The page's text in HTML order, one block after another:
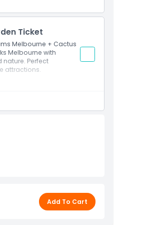
Ticket
Melbourne + Cactus
Melbourne with
Perfect
attractions.
Add To Cart